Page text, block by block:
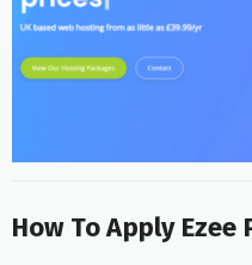
How To Apply Ezee